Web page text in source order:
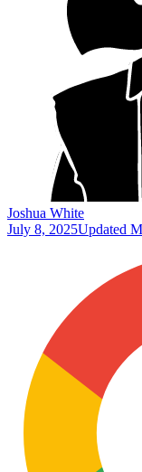
Joshua White
July 8, 2025Updated